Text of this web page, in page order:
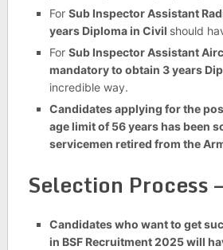
For Sub Inspector Assistant
years Diploma in Civil should
For Sub Inspector Assistant
mandatory to obtain 3 years
incredible way.
Candidates applying for the
age limit of 56 years has been
servicemen retired from the
Selection Process
Candidates who want to get
in BSF Recruitment 2025 will